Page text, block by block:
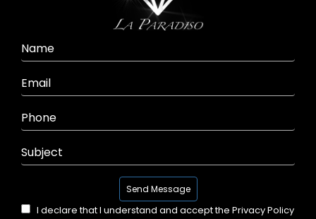
I declare that I understand and accept the Privacy Policy